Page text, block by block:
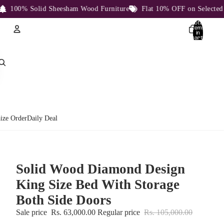
Solid Sheesham Wood Furniture Flat 10% OFF on Selected
Total
items
in
cart:
OrderDaily Deal
Solid Wood Diamond Design
King Size Bed With Storage
Both Side Doors
Sale price Rs. 63,000.00 Regular price Rs. 105,000.00